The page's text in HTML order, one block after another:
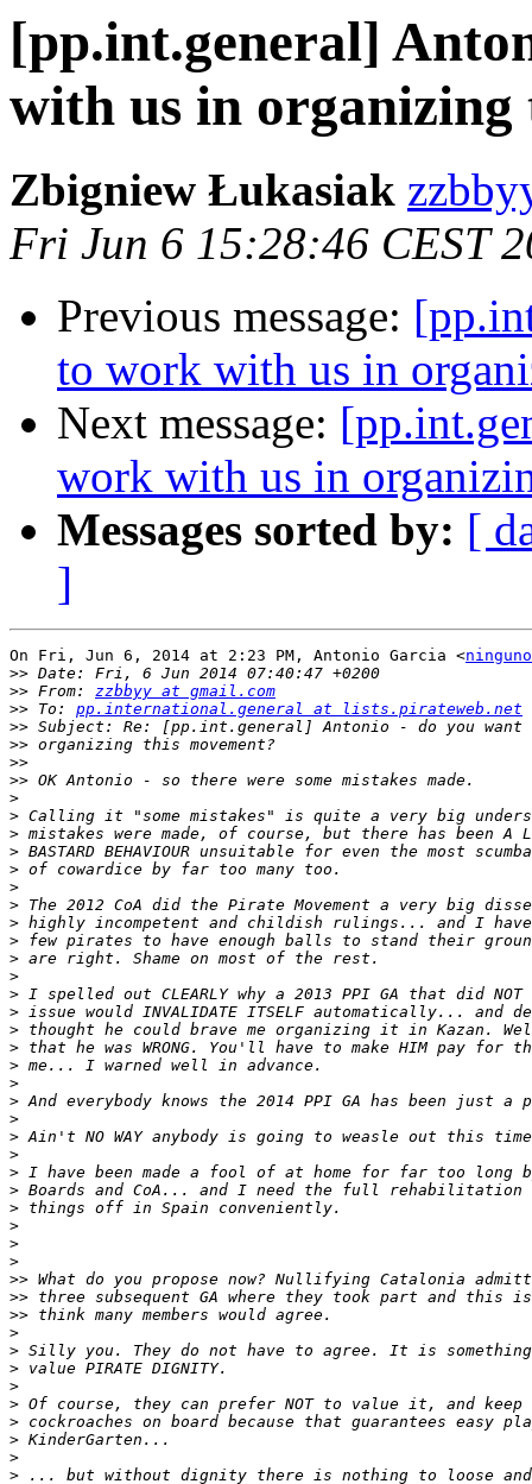
[pp.int.general]
with us in organizing
Zbigniew Łukasiak
Fri Jun 6 15:28:46 CEST
Previous message:
to work with us in
Next message:
work with us in
Messages sorted by: [
]
On Fri, Jun 6, 2014 at 2:23 PM, Antonio Garcia <
>>
>> From: zzbbyy at gmail.com
>> To: pp.international.general at lists.pirateweb.net
>>
>>
>>
>>
>
>
>
>
>
>
>
>
>
>
>
>
>
>
>
>
>
>
>
>
>
>
>
>
>
>
>
>>
>>
>>
>
>
>
>
>
>
>
>
>